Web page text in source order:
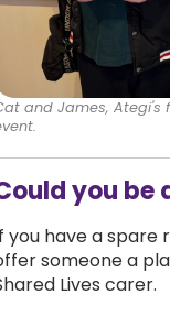
and James, Ategi's
you be
you have a spare
someone a
Lives carer.